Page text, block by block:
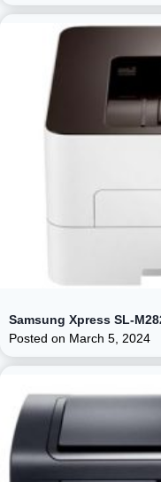
Samsung Xpress SL-
Posted on March 5, 2024